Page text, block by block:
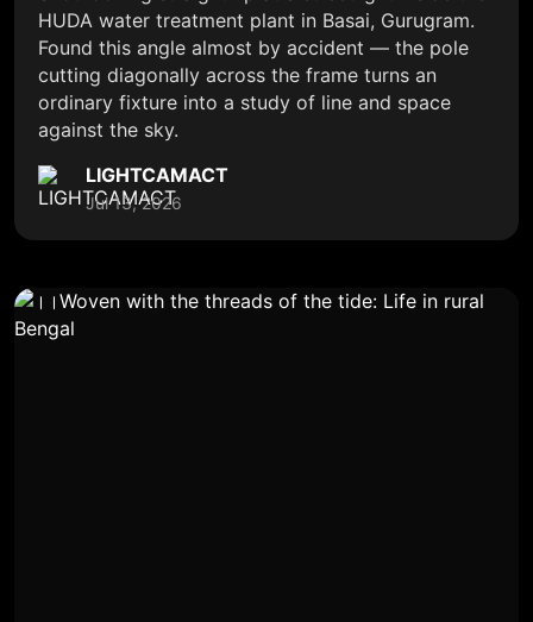
HUDA water treatment plant in Basai, Gurugram.
Found this angle almost by accident — the pole
cutting diagonally across the frame turns an
ordinary fixture into a study of line and space
against the sky.
LIGHTCAMACT
Jul 13, 2026